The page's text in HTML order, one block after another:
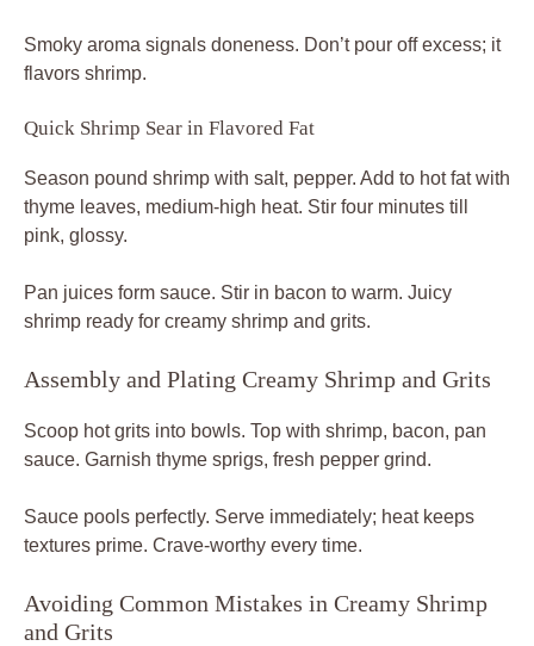
Smoky aroma signals doneness. Don’t pour off excess; it
flavors shrimp.
Quick Shrimp Sear in Flavored Fat
Season pound shrimp with salt, pepper. Add to hot fat with
thyme leaves, medium-high heat. Stir four minutes till
pink, glossy.
Pan juices form sauce. Stir in bacon to warm. Juicy
shrimp ready for creamy shrimp and grits.
Assembly and Plating Creamy Shrimp and Grits
Scoop hot grits into bowls. Top with shrimp, bacon, pan
sauce. Garnish thyme sprigs, fresh pepper grind.
Sauce pools perfectly. Serve immediately; heat keeps
textures prime. Crave-worthy every time.
Avoiding Common Mistakes in Creamy Shrimp
and Grits